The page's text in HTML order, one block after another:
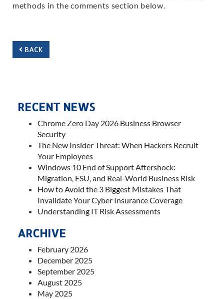
methods in the comments section below.
BACK
RECENT NEWS
Chrome Zero Day 2026 Business Browser
Security
The New Insider Threat: When Hackers Recruit
Your Employees
Windows 10 End of Support Aftershock:
Migration, ESU, and Real-World Business Risk
How to Avoid the 3 Biggest Mistakes That
Invalidate Your Cyber Insurance Coverage
Understanding IT Risk Assessments
ARCHIVE
February 2026
December 2025
September 2025
August 2025
May 2025